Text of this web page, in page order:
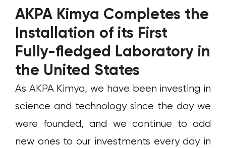
AKPA Kimya Completes the
Installation of its First
Fully-fledged Laboratory in
the United States
As AKPA Kimya, we have been investing in
science and technology since the day we
were founded, and we continue to add
new ones to our investments every day in